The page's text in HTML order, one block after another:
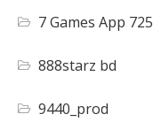
7 Games App 725
888starz bd
9440_prod